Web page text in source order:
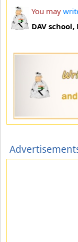
You may
DAV